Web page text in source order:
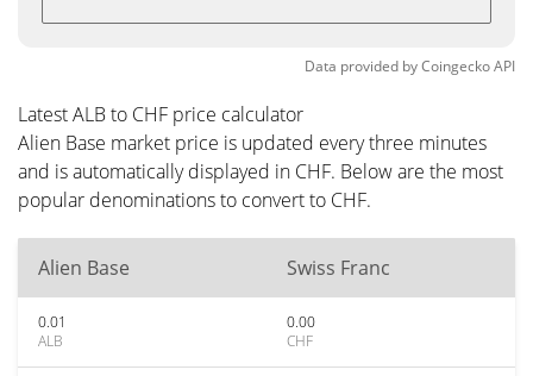
Data provided byCoingeckoAPI
Latest ALB to CHF price calculator
Alien Base market price is updated every three minutes
and is automatically displayed in CHF. Below are the most
popular denominations to convert to CHF.
Alien Base Swiss Franc
0.01
ALB
0.00
CHF